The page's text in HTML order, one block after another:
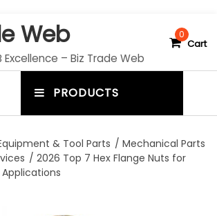
Web
Excellence – Biz Trade Web
0
Cart
PRODUCTS
n
u
& Tool Parts / Mechanical Parts
/ 2026 Top 7 Hex Flange Nuts for